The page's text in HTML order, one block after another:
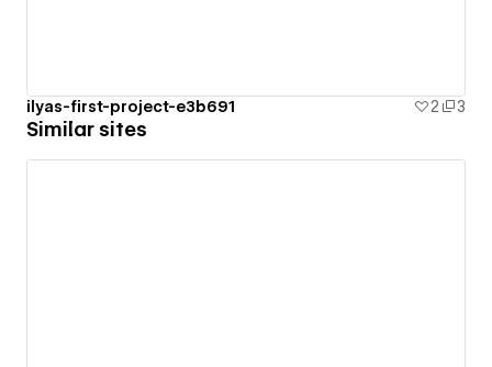
ilyas-first-project-e3b691 2 3
Similar sites